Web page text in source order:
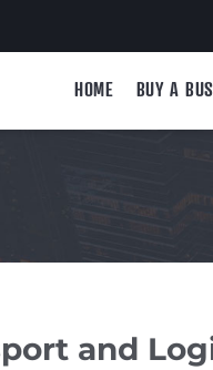
HOME BUY A
and